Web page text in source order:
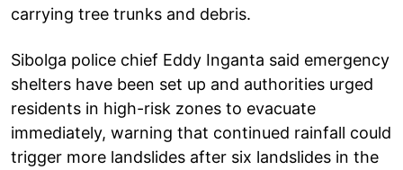
carrying tree trunks and debris.
Sibolga police chief Eddy Inganta said emergency
shelters have been set up and authorities urged
residents in high-risk zones to evacuate
immediately, warning that continued rainfall could
trigger more landslides after six landslides in the